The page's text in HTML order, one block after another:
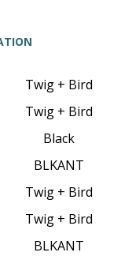
Twig + Bird
Twig + Bird
Black
BLKANT
Twig + Bird
Twig + Bird
BLKANT